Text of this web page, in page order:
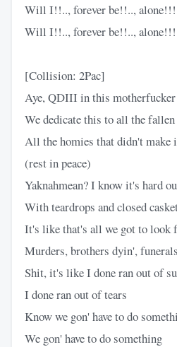
Will I!!.., forever be!!..,
Will I!!.., forever be!!..,
[Collision: 2Pac]
Aye, QDIII in this motherfucker
We dedicate this to all the
All the homies that didn't make
(rest in peace)
Yaknahmean? I know it's hard
With teardrops and closed
It's like that's all we got to look
Murders, brothers dyin', funerals
Shit, it's like I done ran out of
I done ran out of tears
Know we gon' have to do
We gon' have to do something